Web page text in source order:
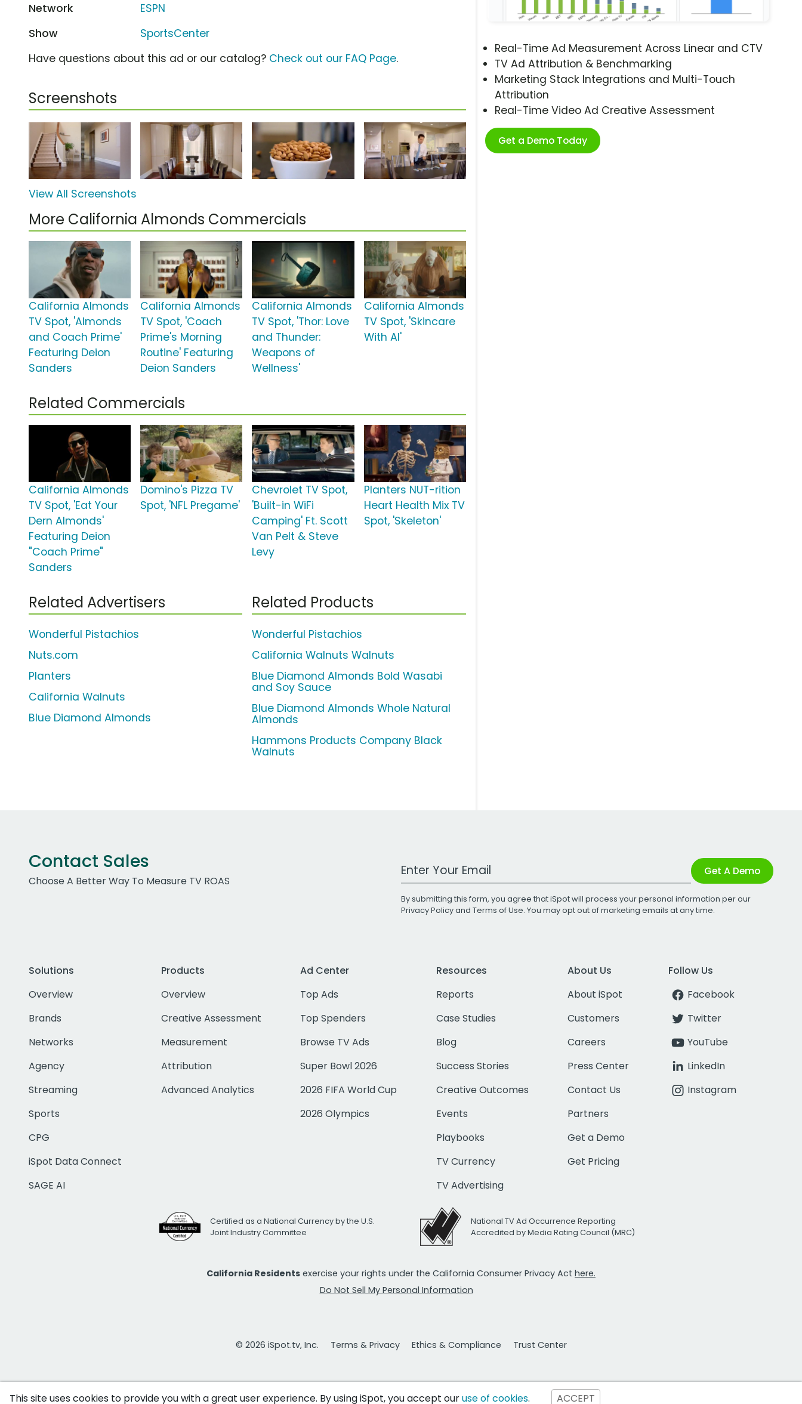
Real-Time Ad Measurement Across Linear and CTV
TV Ad Attribution & Benchmarking
Marketing Stack Integrations and Multi-Touch
Attribution
Real-Time Video Ad Creative Assessment
Get a Demo Today
Network
ESPN
Show
SportsCenter
Have questions about this ad or our catalog? Check out our FAQ Page.
Screenshots
View All Screenshots
More California Almonds Commercials
California Almonds
TV Spot, 'Almonds
and Coach Prime'
Featuring Deion
Sanders
California Almonds
TV Spot, 'Coach
Prime's Morning
Routine' Featuring
Deion Sanders
California Almonds
TV Spot, 'Thor: Love
and Thunder:
Weapons of
Wellness'
California Almonds
TV Spot, 'Skincare
With Al'
Related Commercials
California Almonds
TV Spot, 'Eat Your
Dern Almonds'
Featuring Deion
"Coach Prime"
Sanders
Domino's Pizza TV
Spot, 'NFL Pregame'
Chevrolet TV Spot,
'Built-in WiFi
Camping' Ft. Scott
Van Pelt & Steve
Levy
Planters NUT-rition
Heart Health Mix TV
Spot, 'Skeleton'
Related Advertisers
Wonderful Pistachios
Nuts.com
Planters
California Walnuts
Blue Diamond Almonds
Related Products
Wonderful Pistachios
California Walnuts Walnuts
Blue Diamond Almonds Bold Wasabi
and Soy Sauce
Blue Diamond Almonds Whole Natural
Almonds
Hammons Products Company Black
Walnuts
Contact Sales
Choose A Better Way To Measure TV ROAS
Work Email Address Get A Demo
By submitting this form, you agree that iSpot will process your personal information per our
Privacy Policyand Terms of Use. You may opt out of marketing emails at any time.
Solutions
Overview
Brands
Networks
Agency
Streaming
Sports
CPG
iSpot Data Connect
SAGE AI
Products
Overview
Creative Assessment
Measurement
Attribution
Advanced Analytics
Ad Center
Top Ads
Top Spenders
Browse TV Ads
Super Bowl 2026
2026 FIFA World Cup
2026 Olympics
Resources
Reports
Case Studies
Blog
Success Stories
Creative Outcomes
Events
Playbooks
TV Currency
TV Advertising
About Us
About iSpot
Customers
Careers
Press Center
Contact Us
Partners
Get a Demo
Get Pricing
Follow Us
Facebook
Twitter
YouTube
LinkedIn
Instagram
Certified as a National Currency by the U.S.
Joint Industry Committee
National TV Ad Occurrence Reporting
Accredited by Media Rating Council (MRC)
California Residents exercise your rights under the California Consumer Privacy Act here.
Do Not Sell My Personal Information
© 2026 iSpot.tv, Inc. Terms & Privacy Ethics & Compliance Trust Center
This site uses cookies to provide you with a great user experience. By using iSpot, you accept ouruse of cookies. ACCEPT